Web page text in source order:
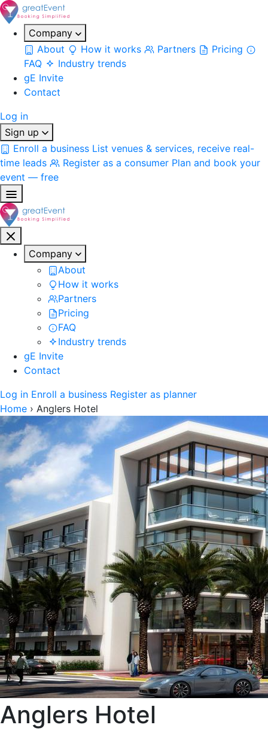
Company
About
How it works Partners
Pricing
FAQ
Industry trends
gE Invite
Contact
Log in
Sign up
Enroll a business List venues & services, receive real-
time leads
Register as a consumer Plan and book your
event — free
Company
About
How it works
Partners
Pricing
FAQ
Industry trends
gE Invite
Contact
Log in Enroll a business Register as planner
Home › Anglers Hotel
Anglers Hotel